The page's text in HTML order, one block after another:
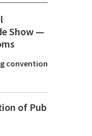
Show ⁠—
convention
of Pub